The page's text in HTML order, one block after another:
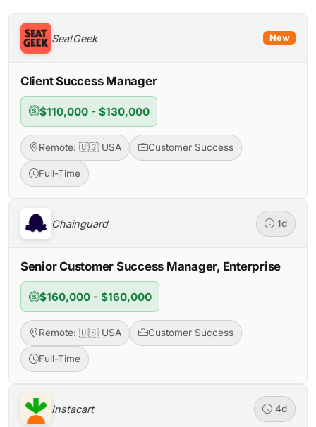
SeatGeek New
Client Success Manager
$110,000 - $130,000
Remote: 🇺🇸 USA Customer Success
Full-Time
Chainguard 1d
Senior Customer Success Manager, Enterprise
$160,000 - $160,000
Remote: 🇺🇸 USA Customer Success
Full-Time
Instacart 4d